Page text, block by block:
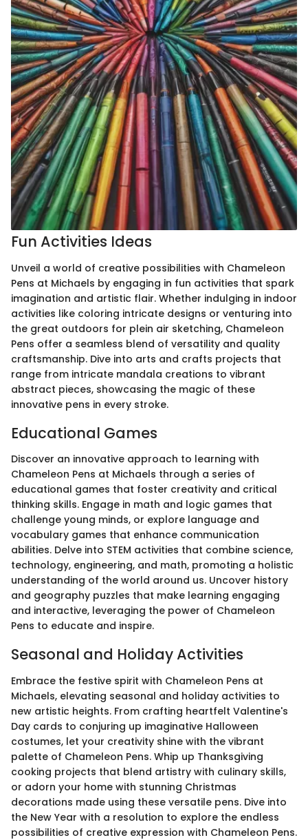
Fun Activities Ideas
Unveil a world of creative possibilities with Chameleon
Pens at Michaels by engaging in fun activities that spark
imagination and artistic flair. Whether indulging in indoor
activities like coloring intricate designs or venturing into
the great outdoors for plein air sketching, Chameleon
Pens offer a seamless blend of versatility and quality
craftsmanship. Dive into arts and crafts projects that
range from intricate mandala creations to vibrant
abstract pieces, showcasing the magic of these
innovative pens in every stroke.
Educational Games
Discover an innovative approach to learning with
Chameleon Pens at Michaels through a series of
educational games that foster creativity and critical
thinking skills. Engage in math and logic games that
challenge young minds, or explore language and
vocabulary games that enhance communication
abilities. Delve into STEM activities that combine science,
technology, engineering, and math, promoting a holistic
understanding of the world around us. Uncover history
and geography puzzles that make learning engaging
and interactive, leveraging the power of Chameleon
Pens to educate and inspire.
Seasonal and Holiday Activities
Embrace the festive spirit with Chameleon Pens at
Michaels, elevating seasonal and holiday activities to
new artistic heights. From crafting heartfelt Valentine's
Day cards to conjuring up imaginative Halloween
costumes, let your creativity shine with the vibrant
palette of Chameleon Pens. Whip up Thanksgiving
cooking projects that blend artistry with culinary skills,
or adorn your home with stunning Christmas
decorations made using these versatile pens. Dive into
the New Year with a resolution to explore the endless
possibilities of creative expression with Chameleon Pens.